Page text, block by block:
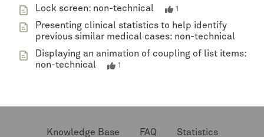
Lock screen: non-technical 1
Presenting clinical statistics to help identify
previous similar medical cases: non-technical
Displaying an animation of coupling of list items:
non-technical
1
Knowledge Base FAQ
Statistics